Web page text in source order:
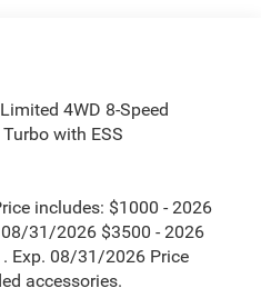
4WD 8-Speed
with ESS
includes: $1000 - 2026
31/2026 $3500 - 2026
Exp. 08/31/2026 Price
accessories.